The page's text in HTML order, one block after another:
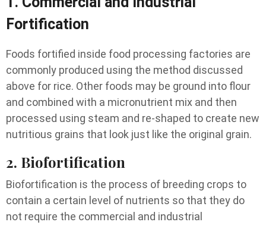
Fortification
Foods fortified inside food processing factories are
commonly produced using the method discussed
above for rice. Other foods may be ground into flour
and combined with a micronutrient mix and then
processed using steam and re-shaped to create new
nutritious grains that look just like the original grain.
2. Biofortification
Biofortification is the process of breeding crops to
contain a certain level of nutrients so that they do
not require the commercial and industrial